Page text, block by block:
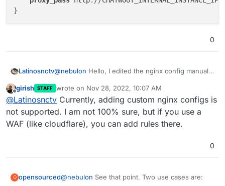
0
Latinosnctv@nebulon Hello, I edited the nginx config manually
super_admin url... but when I change the config in
the app, everything added disappears
location ^~ /super_admin {
    allow 1.2.3.4;
    deny all;
proxy_pass http://
Offline
girish STAFF wrote on Nov 28, 2022, 10:07 AM
last edited by
@Latinosnctv Currently, adding custom nginx configs is
not supported. I am not 100% sure, but if you use a
WAF (like cloudflare), you can add rules there.
0
O opensourced@nebulon See that point. Two use cases are: